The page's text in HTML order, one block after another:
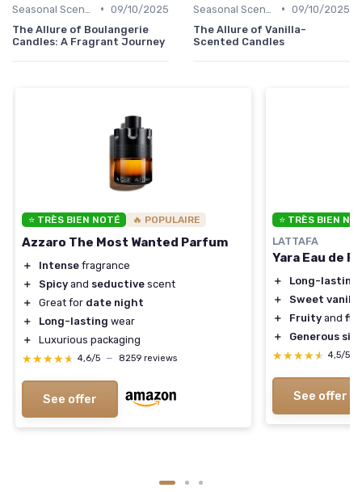
• 09/10/2025
The Allure of Boulangerie
Candles: A Fragrant Journey
• 09/10/2025
The Allure of Vanilla-
Scented Candles
⭐ TRÈS BIEN NOTÉ 🔥 POPULAIRE
Azzaro The Most Wanted Parfum
＋ Intense fragrance
＋
Spicy and seductive scent
＋
Great for date night
＋
Long-lasting wear
＋
Luxurious packaging
★★★★★
★★★★★ 4,6/5 — 8259 reviews
See offer
⭐ TRÈS BIEN
LATTAFA
Yara Eau de
＋ Long-lasting
＋
Sweet vanilla
＋
Fruity and
＋
Generous
★★★★★
★★★★★ 4,5/5
See offer